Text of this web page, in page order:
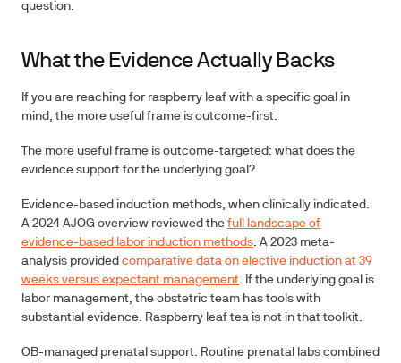
question.
What the Evidence Actually Backs
If you are reaching for raspberry leaf with a specific goal in
mind, the more useful frame is outcome-first.
The more useful frame is outcome-targeted: what does the
evidence support for the underlying goal?
Evidence-based induction methods, when clinically indicated.
A 2024 AJOG overview reviewed the full landscape of
evidence-based labor induction methods. A 2023 meta-
analysis provided comparative data on elective induction at 39
weeks versus expectant management. If the underlying goal is
labor management, the obstetric team has tools with
substantial evidence. Raspberry leaf tea is not in that toolkit.
OB-managed prenatal support. Routine prenatal labs combined